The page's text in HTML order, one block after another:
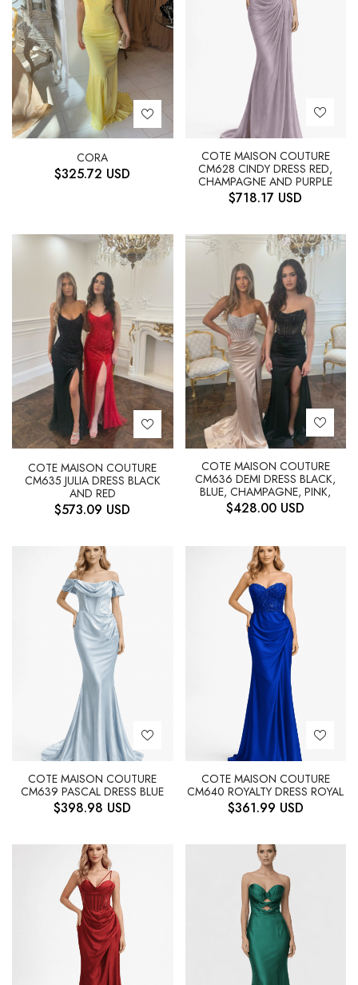
CORA
$325.72 USD
COTE MAISON COUTURE
CM628 CINDY DRESS RED,
CHAMPAGNE AND PURPLE
$718.17 USD
COTE MAISON COUTURE
CM635 JULIA DRESS BLACK
AND RED
$573.09 USD
COTE MAISON COUTURE
CM636 DEMI DRESS BLACK,
BLUE, CHAMPAGNE, PINK,
$428.00 USD
COTE MAISON COUTURE
CM639 PASCAL DRESS BLUE
$398.98 USD
COTE MAISON COUTURE
CM640 ROYALTY DRESS ROYAL
$361.99 USD